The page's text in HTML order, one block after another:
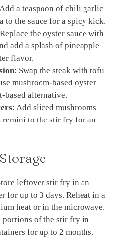
a teaspoon of chili garlic
to the sauce for a spicy kick.
the oyster sauce with
add a splash of pineapple
flavor.
: Swap the steak with tofu
mushroom-based oyster
based alternative.
: Add sliced mushrooms
to the stir fry for an
leftover stir fry in an
for up to 3 days. Reheat in a
heat or in the microwave.
portions of the stir fry in
for up to 2 months.